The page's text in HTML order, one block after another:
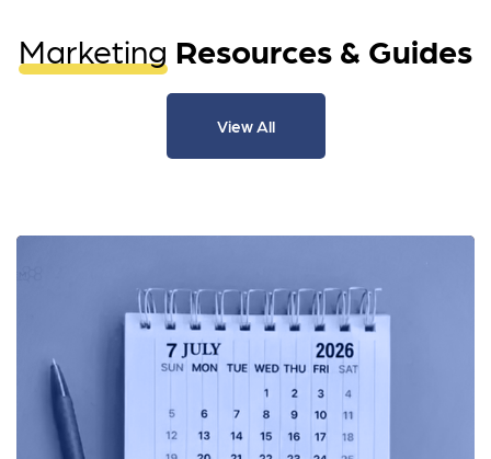
Marketing Resources & Guides
View All